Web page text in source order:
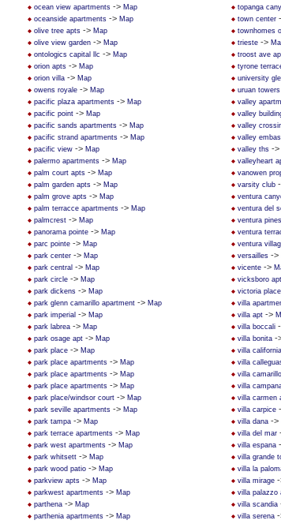
ocean view apartments -> Map
oceanside apartments -> Map
olive tree apts -> Map
olive view garden -> Map
ontologics capital llc -> Map
orion apts -> Map
orion villa -> Map
owens royale -> Map
pacific plaza apartments -> Map
pacific point -> Map
pacific sands apartments -> Map
pacific strand apartments -> Map
pacific view -> Map
palermo apartments -> Map
palm court apts -> Map
palm garden apts -> Map
palm grove apts -> Map
palm terracce apartments -> Map
palmcrest -> Map
panorama pointe -> Map
parc pointe -> Map
park center -> Map
park central -> Map
park circle -> Map
park dickens -> Map
park glenn camarillo apartment -> Map
park imperial -> Map
park labrea -> Map
park osage apt -> Map
park place -> Map
park place apartments -> Map
park place apartments -> Map
park place apartments -> Map
park place/windsor court -> Map
park seville apartments -> Map
park tampa -> Map
park terrace apartments -> Map
park west apartments -> Map
park whitsett -> Map
park wood patio -> Map
parkview apts -> Map
parkwest apartments -> Map
parthena -> Map
parthenia apartments -> Map
topanga
town center
townhomes
trieste ->
troost ave
tyrone
university
uruan towers
valley
valley
valley
valley
valley ths ->
valleyheart
vanowen
varsity club
ventura
ventura del
ventura
ventura
ventura
versailles ->
vicente ->
vicksboro
victoria place
villa
villa apt ->
villa boccali
villa bonita -
villa
villa
villa camarillo
villa
villa carmen
villa carpice
villa dana ->
villa del mar
villa espana
villa grande
villa la
villa mirage
villa palazzo
villa scandia
villa serena